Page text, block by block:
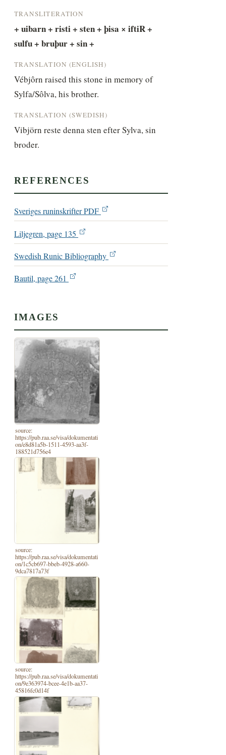
TRANSLITERATION
+ uibarn + risti + sten + þisa × iftiR +
sulfu + bruþur + sin +
TRANSLATION (ENGLISH)
Vébjôrn raised this stone in memory of
Sylfa/Sôlva, his brother.
TRANSLATION (SWEDISH)
Vibjörn reste denna sten efter Sylva, sin
broder.
REFERENCES
Sveriges runinskrifter PDF
Liljegren, page 135
Swedish Runic Bibliography
Bautil, page 261
IMAGES
source:
https://pub.raa.se/visa/dokumentati
on/e8d81a5b-1511-4593-aa3f-
188521d756e4
source:
https://pub.raa.se/visa/dokumentati
on/1c5cb697-bbeb-4928-a660-
9dca7817a73f
source:
https://pub.raa.se/visa/dokumentati
on/9e363974-bcee-4e1b-aa37-
45816fc0d14f